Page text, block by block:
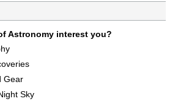
Astronomy interest you?
Gear
Sky